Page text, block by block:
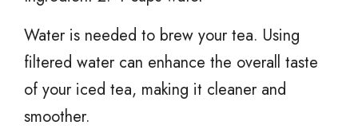
Water is needed to brew your tea. Using
filtered water can enhance the overall taste
of your iced tea, making it cleaner and
smoother.